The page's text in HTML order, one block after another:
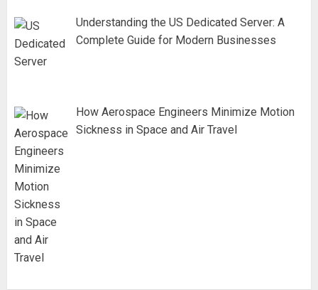
Understanding the US Dedicated Server: A
Complete Guide for Modern Businesses
How Aerospace Engineers Minimize Motion
Sickness in Space and Air Travel